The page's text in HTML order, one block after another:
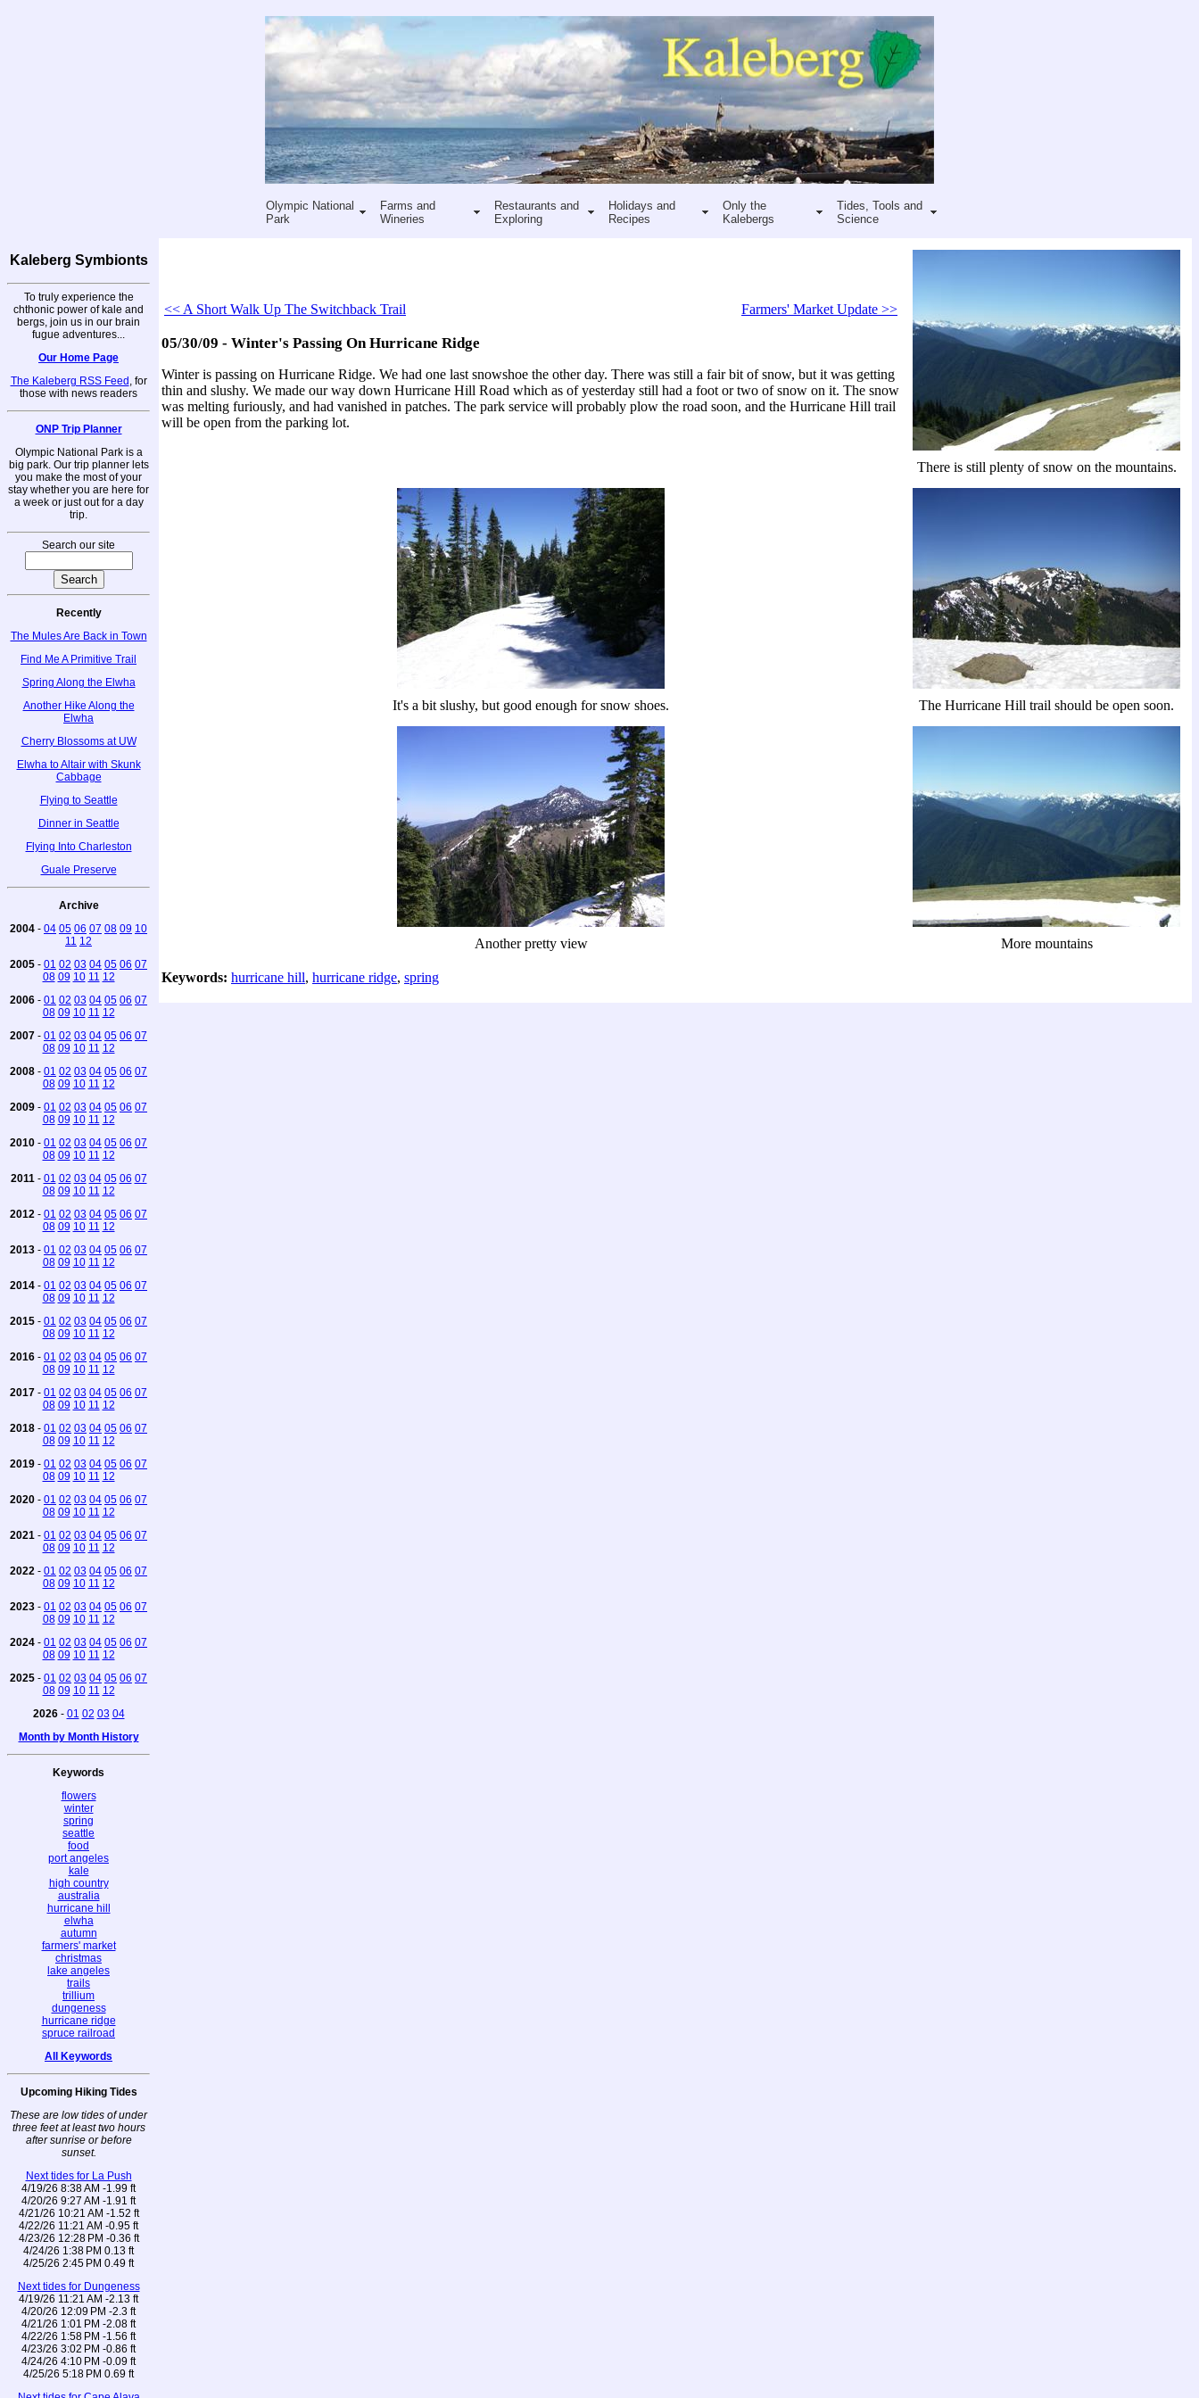
Olympic National
Park
Farms and
Wineries
Restaurants and
Exploring
Holidays and
Recipes
Only the
Kalebergs
Tides, Tools and
Science
Kaleberg Symbionts
To truly experience the
chthonic power of kale and
bergs, join us in our brain
fugue adventures...
Our Home Page
The Kaleberg RSS Feed , for
those with news readers
ONP Trip Planner
Olympic National Park is a
big park. Our trip planner lets
you make the most of your
stay whether you are here for
a week or just out for a day
trip.
Search our site
Recently
The Mules Are Back in Town
Find Me A Primitive Trail
Spring Along the Elwha
Another Hike Along the
Elwha
Cherry Blossoms at UW
Elwha to Altair with Skunk
Cabbage
Flying to Seattle
Dinner in Seattle
Flying Into Charleston
Guale Preserve
Archive
2004 - 04 05 06 07 08 09 10
11 12
2005 - 01 02 03 04 05 06 07
08 09 10 11 12
2006 - 01 02 03 04 05 06 07
08 09 10 11 12
2007 - 01 02 03 04 05 06 07
08 09 10 11 12
2008 - 01 02 03 04 05 06 07
08 09 10 11 12
2009 - 01 02 03 04 05 06 07
08 09 10 11 12
2010 - 01 02 03 04 05 06 07
08 09 10 11 12
2011 - 01 02 03 04 05 06 07
08 09 10 11 12
2012 - 01 02 03 04 05 06 07
08 09 10 11 12
2013 - 01 02 03 04 05 06 07
08 09 10 11 12
2014 - 01 02 03 04 05 06 07
08 09 10 11 12
2015 - 01 02 03 04 05 06 07
08 09 10 11 12
2016 - 01 02 03 04 05 06 07
08 09 10 11 12
2017 - 01 02 03 04 05 06 07
08 09 10 11 12
2018 - 01 02 03 04 05 06 07
08 09 10 11 12
2019 - 01 02 03 04 05 06 07
08 09 10 11 12
2020 - 01 02 03 04 05 06 07
08 09 10 11 12
2021 - 01 02 03 04 05 06 07
08 09 10 11 12
2022 - 01 02 03 04 05 06 07
08 09 10 11 12
2023 - 01 02 03 04 05 06 07
08 09 10 11 12
2024 - 01 02 03 04 05 06 07
08 09 10 11 12
2025 - 01 02 03 04 05 06 07
08 09 10 11 12
2026- 01 02 03 04
Month by Month History
Keywords
flowers
winter
spring
seattle
food
port angeles
kale
high country
australia
hurricane hill
elwha
autumn
farmers' market
christmas
lake angeles
trails
trillium
dungeness
hurricane ridge
spruce railroad
All Keywords
Upcoming Hiking Tides
These are low tides of under
three feet at least two hours
after sunrise or before
sunset.
Next tides for La Push
4/19/26 8:38 AM -1.99 ft
4/20/26 9:27 AM -1.91 ft
4/21/26 10:21 AM -1.52 ft
4/22/26 11:21 AM -0.95 ft
4/23/26 12:28 PM -0.36 ft
4/24/26 1:38 PM 0.13 ft
4/25/26 2:45 PM 0.49 ft
Next tides for Dungeness
4/19/26 11:21 AM -2.13 ft
4/20/26 12:09 PM -2.3 ft
4/21/26 1:01 PM -2.08 ft
4/22/26 1:58 PM -1.56 ft
4/23/26 3:02 PM -0.86 ft
4/24/26 4:10 PM -0.09 ft
4/25/26 5:18 PM 0.69 ft
<< A Short Walk Up The Switchback Trail Farmers' Market Update >>
05/30/09 - Winter's Passing On Hurricane Ridge
Winter is passing on Hurricane Ridge. We had one last snowshoe the other day. There was still a fair bit of snow, but it was getting
thin and slushy. We made our way down Hurricane Hill Road which as of yesterday still had a foot or two of snow on it. The snow
was melting furiously, and had vanished in patches. The park service will probably plow the road soon, and the Hurricane Hill trail
will be open from the parking lot.
There is still plenty of snow on the mountains.
It's a bit slushy, but good enough for snow shoes. The Hurricane Hill trail should be open soon.
Another pretty view More mountains
Keywords: hurricane hill, hurricane ridge, spring